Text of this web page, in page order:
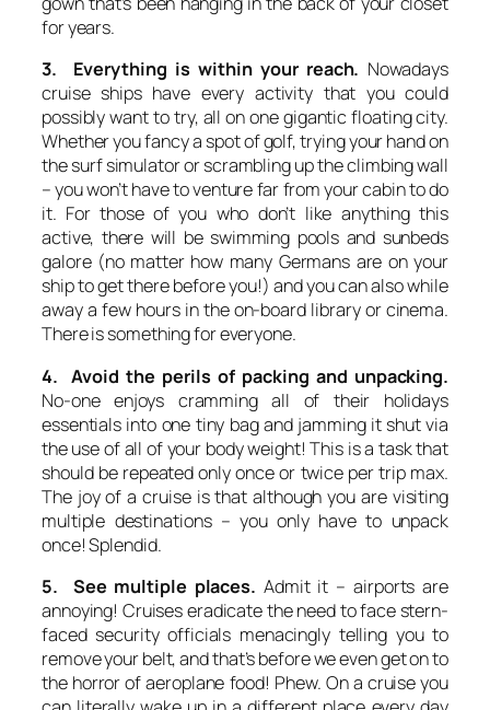
for years.
3. Everything is within your reach. Nowadays
cruise ships have every activity that you could
possibly want to try, all on one gigantic floating city.
Whether you fancy a spot of golf, trying your hand on
the surf simulator or scrambling up the climbing wall
– you won’t have to venture far from your cabin to do
it. For those of you who don’t like anything this
active, there will be swimming pools and sunbeds
galore (no matter how many Germans are on your
ship to get there before you!) and you can also while
away a few hours in the on-board library or cinema.
There is something for everyone.
4. Avoid the perils of packing and unpacking.
No-one enjoys cramming all of their holidays
essentials into one tiny bag and jamming it shut via
the use of all of your body weight! This is a task that
should be repeated only once or twice per trip max.
The joy of a cruise is that although you are visiting
multiple destinations – you only have to unpack
once! Splendid.
5. See multiple places. Admit it – airports are
annoying! Cruises eradicate the need to face stern-
faced security officials menacingly telling you to
remove your belt, and that’s before we even get on to
the horror of aeroplane food! Phew. On a cruise you